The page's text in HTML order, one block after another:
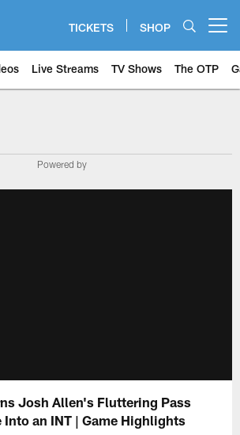
TICKETS SHOP
Live Streams TV Shows The OTP
Powered by
Josh Allen's Fluttering Pass
Into an INT | Game Highlights